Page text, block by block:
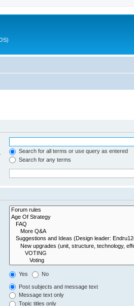
Search for all terms or use query as entered
Search for any terms
Yes No
Post subjects and message text
Message text only
Topic titles only